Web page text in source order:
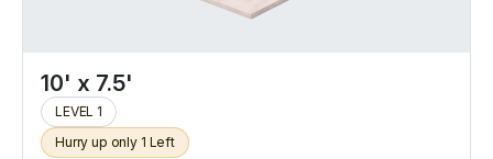
10' x 7.5'
LEVEL 1
Hurry up only 1 Left